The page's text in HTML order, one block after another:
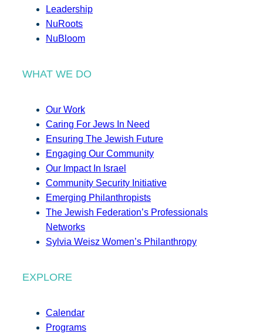
Leadership
NuRoots
NuBloom
WHAT WE DO
Our Work
Caring For Jews In Need
Ensuring The Jewish Future
Engaging Our Community
Our Impact In Israel
Community Security Initiative
Emerging Philanthropists
The Jewish Federation’s Professionals
Networks
Sylvia Weisz Women’s Philanthropy
EXPLORE
Calendar
Programs